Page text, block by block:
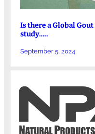
Is there a Global
study…..
September 5, 2024